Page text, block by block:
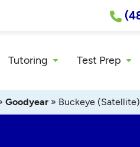
Tutoring Test Prep
Goodyear » Buckeye (Satellite)